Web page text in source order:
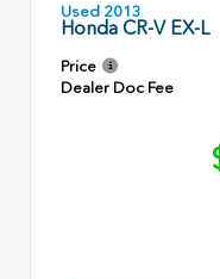
Used 2013
Honda CR-V EX-L
Price
Dealer Doc Fee